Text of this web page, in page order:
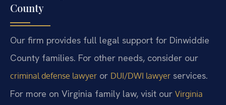
County
Our firm provides full legal support for Dinwiddie
County families. For other needs, consider our
criminal defense lawyer or DUI/DWI lawyer services.
For more on Virginia family law, visit our Virginia